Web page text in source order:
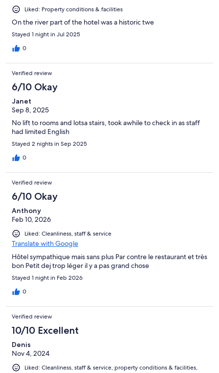
Liked: Property conditions & facilities
On the river part of the hotel was a historic twe
Stayed 1 night in Jul 2025
0
Verified review
6/10 Okay
Janet
Sep 8, 2025
No lift to rooms and lotsa stairs, took awhile to check in as staff
had limited English
Stayed 2 nights in Sep 2025
0
Verified review
6/10 Okay
Anthony
Feb 10, 2026
Liked: Cleanliness, staff & service
Translate with Google
Hôtel sympathique mais sans plus Par contre le restaurant et très
bon Petit dej trop léger il y a pas grand chose
Stayed 1 night in Feb 2026
0
Verified review
10/10 Excellent
Denis
Nov 4, 2024
Liked: Cleanliness, staff & service, property conditions & facilities,